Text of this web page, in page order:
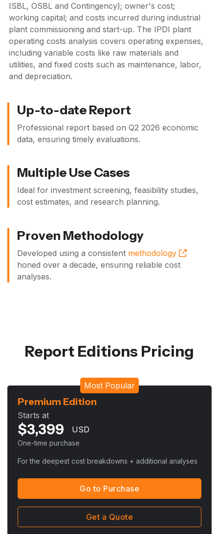
ISBL, OSBL and Contingency); owner's cost;
working capital; and costs incurred during industrial
plant commissioning and start-up. The IPDI plant
operating costs analysis covers operating expenses,
including variable costs like raw materials and
utilities, and fixed costs such as maintenance, labor,
and depreciation.
Up-to-date Report
Professional report based on Q2 2026 economic
data, ensuring timely evaluations.
Multiple Use Cases
Ideal for investment screening, feasibility studies,
cost estimates, and research planning.
Proven Methodology
Developed using a consistent methodology
honed over a decade, ensuring reliable cost
analyses.
Report Editions Pricing
Most Popular
Premium Edition
Starts at
$3,399 USD
One-time purchase
For the deepest cost breakdowns + additional analyses
Go to Purchase
Get a Quote